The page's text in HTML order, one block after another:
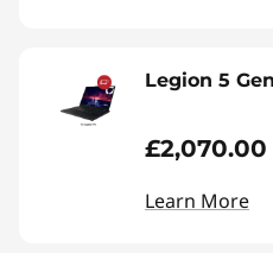
Legion 5
£2,070.00
Learn More